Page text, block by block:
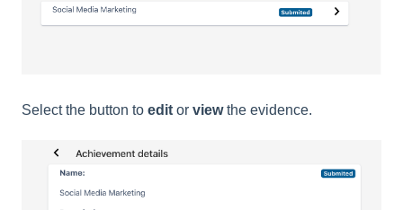
Select the button to edit or viewthe evidence.